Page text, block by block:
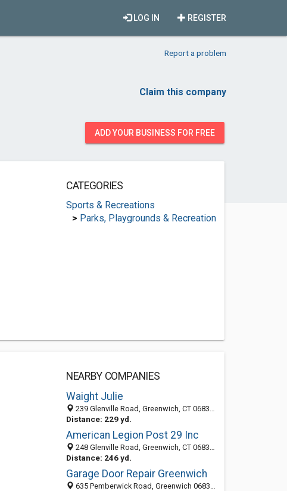
REGISTER
LOG IN
Report a problem
Claim this company
ADD YOUR BUSINESS FOR FREE
CATEGORIES
Sports & Recreations
> Parks, Playgrounds & Recreation
NEARBY COMPANIES
Waight Julie
239 Glenville Road, Greenwich, CT 06831-4172
Distance: 229 yd.
American Legion Post 29 Inc
248 Glenville Road, Greenwich, CT 06831-4154
Distance: 246 yd.
Garage Door Repair Greenwich
635 Pemberwick Road, Greenwich 06831, CT, United States